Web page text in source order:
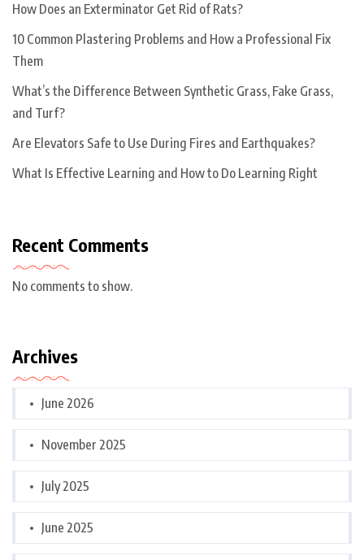
How Does an Exterminator Get Rid of Rats?
10 Common Plastering Problems and How a Professional Fix
Them
What’s the Difference Between Synthetic Grass, Fake Grass,
and Turf?
Are Elevators Safe to Use During Fires and Earthquakes?
What Is Effective Learning and How to Do Learning Right
Recent Comments
No comments to show.
Archives
June 2026
November 2025
July 2025
June 2025